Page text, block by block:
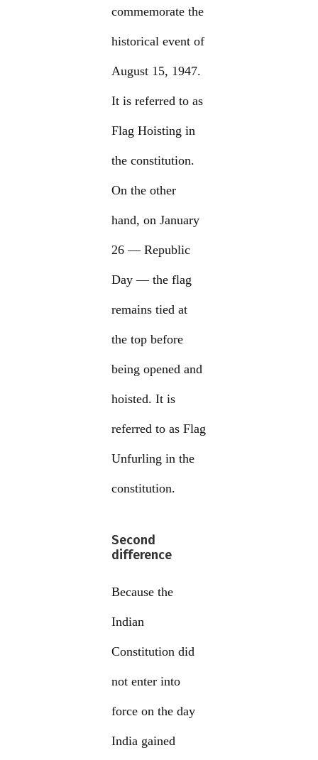
commemorate the
historical event of
August 15, 1947.
It is referred to as
Flag Hoisting in
the constitution.
On the other
hand, on January
26 — Republic
Day — the flag
remains tied at
the top before
being opened and
hoisted. It is
referred to as Flag
Unfurling in the
constitution.
Second
difference
Because the
Indian
Constitution did
not enter into
force on the day
India gained